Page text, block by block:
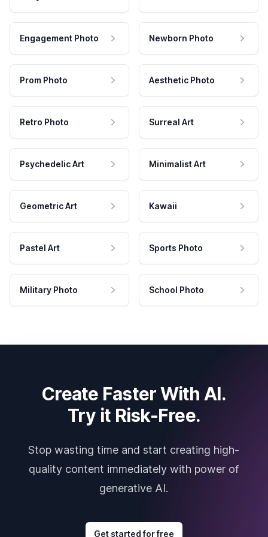
Engagement Photo Newborn Photo
Prom Photo Aesthetic Photo
Retro Photo Surreal Art
Psychedelic Art Minimalist Art
Geometric Art Kawaii
Pastel Art Sports Photo
Military Photo School Photo
Create Faster With AI.
Try it Risk-Free.
Stop wasting time and start creating high-
quality content immediately with power of
generative AI.
Get started for free